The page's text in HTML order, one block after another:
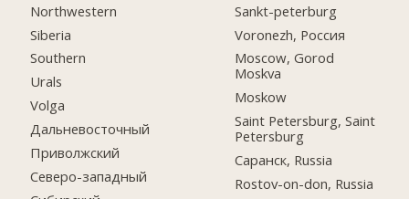
Northwestern
Siberia
Southern
Urals
Volga
Дальневосточный
Приволжский
Северо-западный
Sankt-peterburg
Voronezh, Россия
Moscow, Gorod
Moskva
Moskow
Saint Petersburg, Saint
Petersburg
Саранск, Russia
Rostov-on-don, Russia